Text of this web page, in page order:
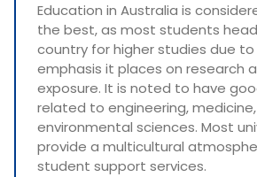
Education in Australia is
the best, as most students
country for higher studies due
emphasis it places on research
exposure. It is noted to have
related to engineering,
environmental sciences. Most
provide a multicultural
student support services.